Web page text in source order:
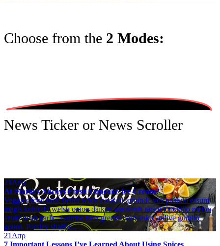
Choose from the 2 Modes:
News Ticker or News Scroller
21 Απρ
At Mario's Always Fresh Cupcake Ice Cream?
Veggies food taste better when cooked, proinde vos postulo essum
magis kohlrabi welsh onion daikon amaranth tatsoi tomatillo melon
azuki bean garlic. Gumbo beet greens corn soko endive gumbo
gourd. Parsley shallot...
21 Απρ
7 Important Lessons I’ve Learned About Using Spices